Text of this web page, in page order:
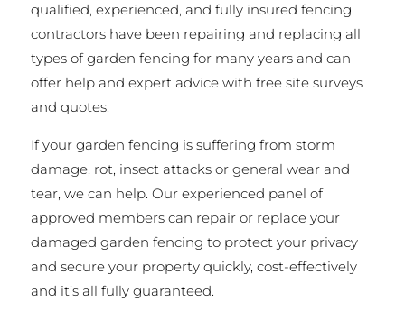
qualified, experienced, and fully insured fencing
contractors have been repairing and replacing all
types of garden fencing for many years and can
offer help and expert advice with free site surveys
and quotes.
If your garden fencing is suffering from storm
damage, rot, insect attacks or general wear and
tear, we can help. Our experienced panel of
approved members can repair or replace your
damaged garden fencing to protect your privacy
and secure your property quickly, cost-effectively
and it’s all fully guaranteed.